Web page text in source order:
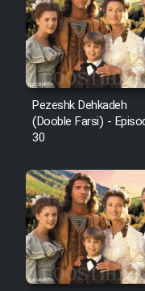
Pezeshk Dehkadeh
(Dooble Farsi) -
30